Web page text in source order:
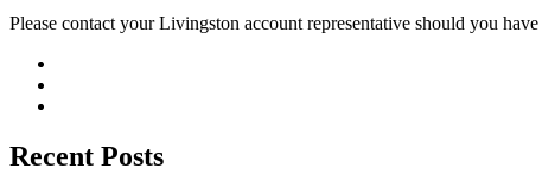
Please contact your Livingston account representative should you have
Recent Posts